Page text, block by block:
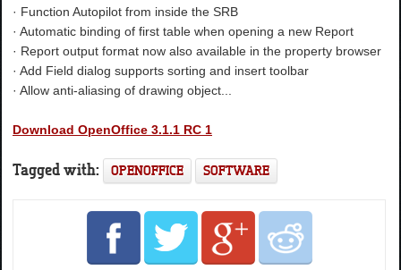
· Function Autopilot from inside the SRB
· Automatic binding of first table when opening a new Report
· Report output format now also available in the property browser
· Add Field dialog supports sorting and insert toolbar
· Allow anti-aliasing of drawing object...
Download OpenOffice 3.1.1 RC 1
Tagged with: OPENOFFICE SOFTWARE